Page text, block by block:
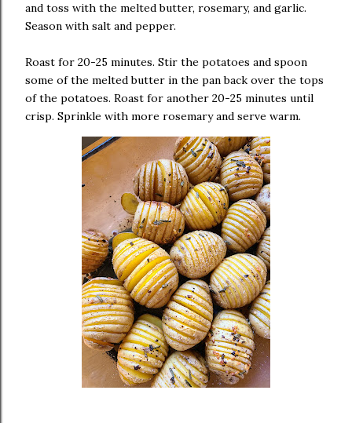
and toss with the melted butter, rosemary, and garlic.
Season with salt and pepper.
Roast for 20-25 minutes. Stir the potatoes and spoon
some of the melted butter in the pan back over the tops
of the potatoes. Roast for another 20-25 minutes until
crisp. Sprinkle with more rosemary and serve warm.